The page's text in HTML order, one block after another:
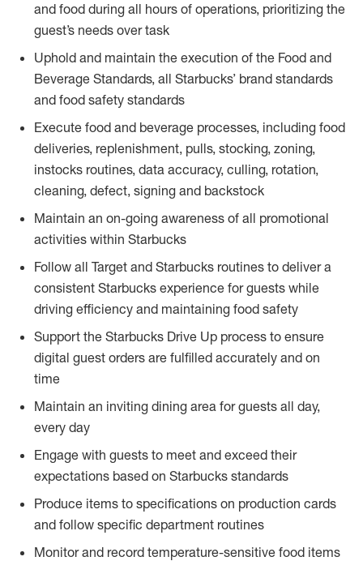
and food during all hours of operations, prioritizing the
guest’s needs over task
Uphold and maintain the execution of the Food and
Beverage Standards, all Starbucks’ brand standards
and food safety standards
Execute food and beverage processes, including food
deliveries, replenishment, pulls, stocking, zoning,
instocks routines, data accuracy, culling, rotation,
cleaning, defect, signing and backstock
Maintain an on-going awareness of all promotional
activities within Starbucks
Follow all Target and Starbucks routines to deliver a
consistent Starbucks experience for guests while
driving efficiency and maintaining food safety
Support the Starbucks Drive Up process to ensure
digital guest orders are fulfilled accurately and on
time
Maintain an inviting dining area for guests all day,
every day
Engage with guests to meet and exceed their
expectations based on Starbucks standards
Produce items to specifications on production cards
and follow specific department routines
Monitor and record temperature-sensitive food items